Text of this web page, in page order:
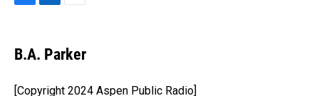
e
b
o
e
I
i
l
B.A. Parker
[Copyright 2024 Aspen Public Radio]